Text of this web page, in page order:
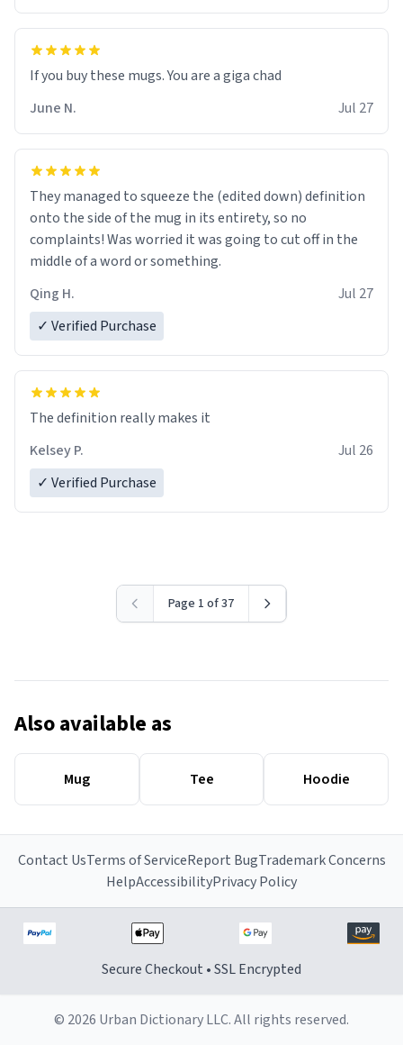
June N.
Jul 27
They managed to squeeze the (edited down) definition
onto the side of the mug in its entirety, so no
complaints! Was worried it was going to cut off in the
middle of a word or something.
Qing H.
Jul 27
✓ Verified Purchase
The definition really makes it
Kelsey P.
Jul 26
✓ Verified Purchase
Page 1 of 37
Also available as
Mug Tee Hoodie
Contact UsTerms of ServiceReport BugTrademark Concerns
HelpAccessibilityPrivacy Policy
Secure Checkout • SSL Encrypted
© 2026 Urban Dictionary LLC. All rights reserved.